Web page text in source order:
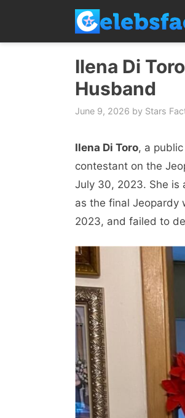
content
Ilena Di
Husband
June 9, 2026 by Stars
Ilena Di Toro, a
contestant on the
July 30, 2023. She is
as the final Jeopardy
2023, and failed to